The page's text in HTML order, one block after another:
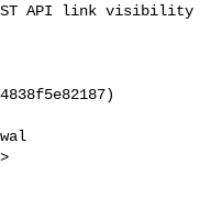
API link visibility
>